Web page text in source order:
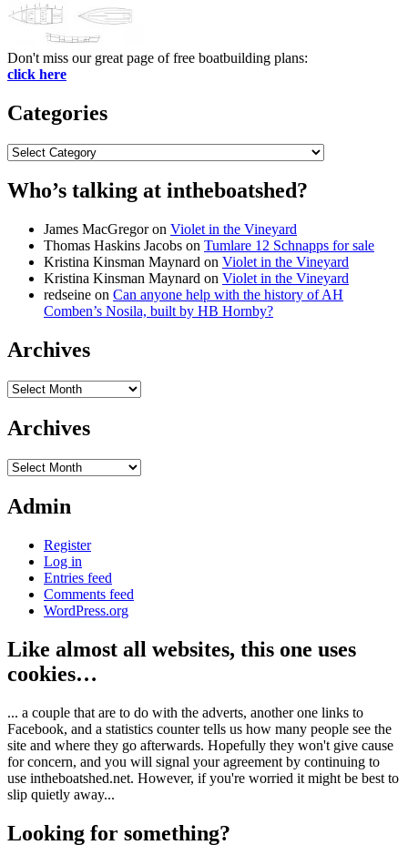
Don't miss our great page of free boatbuilding plans:
click here
Categories
Categories
Who’s talking at intheboatshed?
James MacGregoron Violet in the Vineyard
Thomas Haskins Jacobs on Tumlare 12 Schnapps for sale
Kristina Kinsman Maynard on Violet in the Vineyard
Kristina Kinsman Maynard on Violet in the Vineyard
redseine on Can anyone help with the history of AH
Comben’s Nosila, built by HB Hornby?
Archives
Archives
Archives
Archives
Admin
Register
Log in
Entries feed
Comments feed
WordPress.org
Like almost all websites, this one uses
cookies…
... a couple that are to do with the adverts, another one links to
Facebook, and a statistics counter tells us how many people see the
site and where they go afterwards. Hopefully they won't give cause
for concern, and you will signal your agreement by continuing to
use intheboatshed.net. However, if you're worried it might be best to
slip quietly away...
Looking for something?